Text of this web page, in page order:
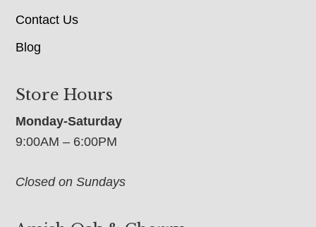
Contact Us
Blog
Store Hours
Monday-Saturday
9:00AM – 6:00PM
Closed on Sundays